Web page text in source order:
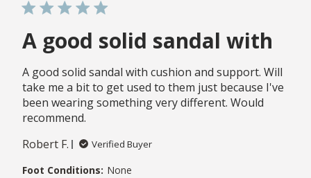
A good solid sandal with
A good solid sandal with cushion and support. Will
take me a bit to get used to them just because I've
been wearing something very different. Would
recommend.
Robert F.
Verified Buyer
Foot Conditions: None